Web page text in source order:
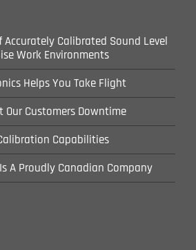
Accurately Calibrated Sound Level
Work Environments
Helps You Take Flight
Our Customers Downtime
Capabilities
A Proudly Canadian Company